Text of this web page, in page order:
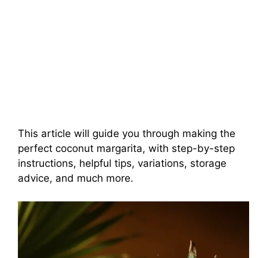
This article will guide you through making the
perfect coconut margarita, with step-by-step
instructions, helpful tips, variations, storage
advice, and much more.